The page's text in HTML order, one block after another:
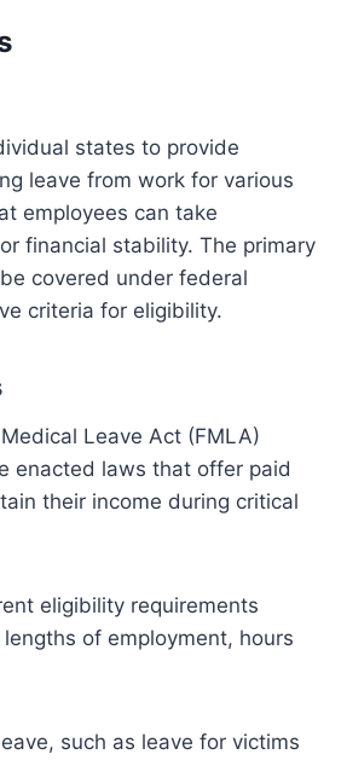
states to provide
leave from work for various
employees can take
financial stability. The primary
covered under federal
criteria for eligibility.
Leave Act (FMLA)
enacted laws that offer paid
their income during critical
eligibility requirements
of employment, hours
such as leave for victims